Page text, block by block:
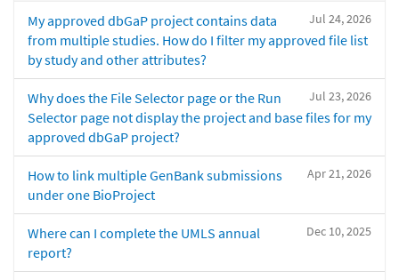
Jul 24, 2026
My approved dbGaP project contains data
from multiple studies. How do I filter my approved file list
by study and other attributes?
Jul 23, 2026
Why does the File Selector page or the Run
Selector page not display the project and base files for my
approved dbGaP project?
Apr 21, 2026
How to link multiple GenBank submissions
under one BioProject
Dec 10, 2025
Where can I complete the UMLS annual
report?